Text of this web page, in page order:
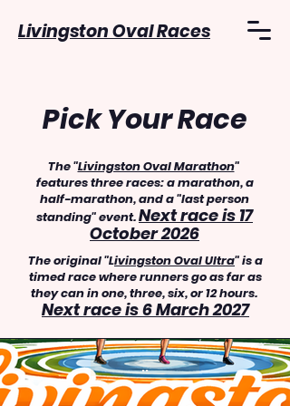
Livingston Oval Races
Pick Your Race
The "Livingston Oval Marathon"
features three races: a marathon, a
half-marathon, and a "last person
standing" event.Next race is 17
October 2026
The original "Livingston Oval Ultra" is a
timed race where runners go as far as
they can in one, three, six, or 12 hours.
Next race is 6 March 2027
..